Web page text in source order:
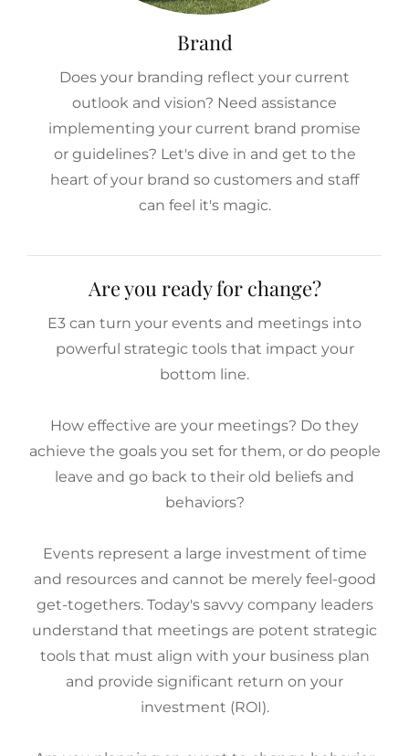
Brand
Does your branding reflect your current
outlook and vision? Need assistance
implementing your current brand promise
or guidelines? Let's dive in and get to the
heart of your brand so customers and staff
can feel it's magic.
Are you ready for change?
E3 can turn your events and meetings into
powerful strategic tools that impact your
bottom line.
How effective are your meetings? Do they
achieve the goals you set for them, or do people
leave and go back to their old beliefs and
behaviors?
Events represent a large investment of time
and resources and cannot be merely feel-good
get-togethers. Today's savvy company leaders
understand that meetings are potent strategic
tools that must align with your business plan
and provide significant return on your
investment (ROI).